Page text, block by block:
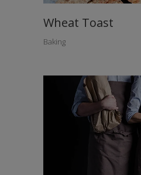
Wheat Toast
Baking